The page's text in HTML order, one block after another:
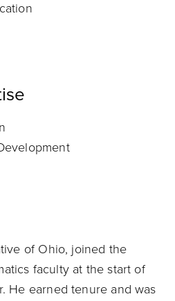
of Ohio, joined the
faculty at the start of
He earned tenure and was